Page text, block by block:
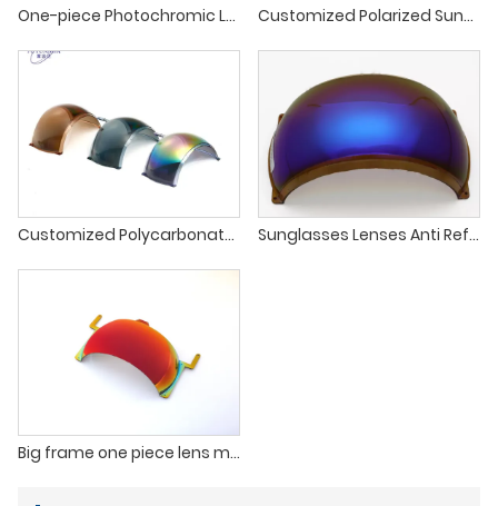
One-piece Photochromic Lens Customized Polarized Sunglasses One Piece Sport Cycling Fishing Sunglasses Lens
Customized Polycarbonate Price PC Polarized Sunglasses One Piece Sport Cycling Fishing Polarized Sunglasses Lens Sunglasses Lenses Anti Reflective Blue Mirror Coating Polarized Lens For Sports Sunglasses
Big frame one piece lens mirror polarized Outdoor Sports Cycling Glasses